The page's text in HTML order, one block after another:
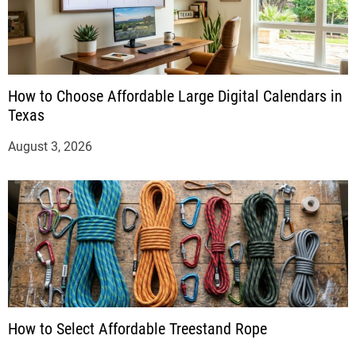
How to Choose Affordable Large Digital Calendars in
Texas
August 3, 2026
How to Select Affordable Treestand Rope